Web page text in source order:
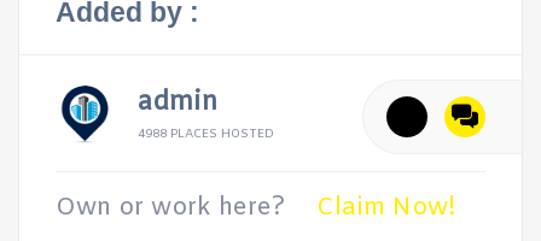
Added by :
admin
4988 PLACES HOSTED
Own or work here? Claim Now!